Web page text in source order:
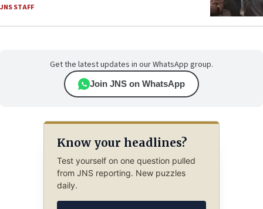
JNS STAFF
Get the latest updates in our WhatsApp group.
Join JNS on WhatsApp
Know your headlines?
Test yourself on one question pulled
from JNS reporting. New puzzles
daily.